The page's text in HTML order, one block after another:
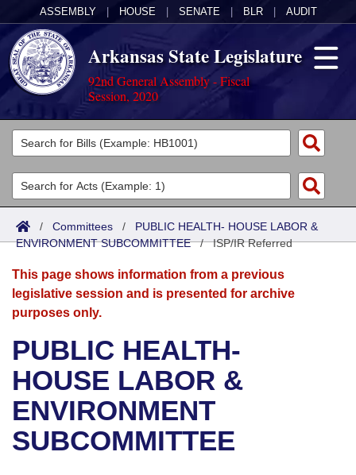
ASSEMBLY HOUSE SENATE BLR AUDIT
Arkansas State Legislature
92nd General Assembly - Fiscal
Session, 2020
Legislators
List All
Search
Committees
Joint
Senate
House
Bills in House Committees
Bills in Senate Committees
Bills in Joint Committees
Acts
Search by Range
Advanced Search
Bills
Search by Range
Advanced Search
Recent Activities
Recently Filed
Personalized Bill Tracking
Calendars
Meetings and Events
Bills on Committee Agendas
House
Senate
Arkansas Law
Arkansas Code and Constitution of 1874
Uncodified Historic Legislation
Governor's Veto List
Budget
Search Center
/ Committees / PUBLIC HEALTH- HOUSE LABOR &
ENVIRONMENT SUBCOMMITTEE/ISP/IR Referred
This page shows information from a previous
legislative session and is presented for archive
purposes only.
PUBLIC HEALTH-
HOUSE LABOR &
ENVIRONMENT
SUBCOMMITTEE